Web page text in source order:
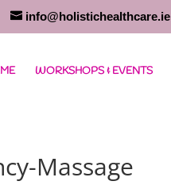
info@holistichealthcare.ie
WORKSHOPS & EVENTS
Massage